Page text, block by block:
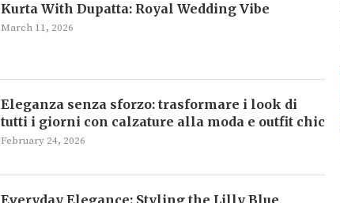
Kurta With Dupatta: Royal Wedding Vibe
March 11, 2026
Eleganza senza sforzo: trasformare i look di
tutti i giorni con calzature alla moda e outfit chic
February 24, 2026